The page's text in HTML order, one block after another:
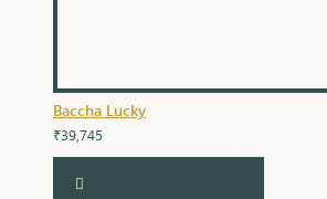
Baccha Lucky
₹39,745